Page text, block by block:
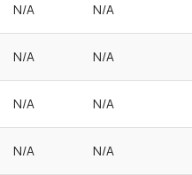
N/A N/A
N/A N/A
N/A N/A
N/A N/A